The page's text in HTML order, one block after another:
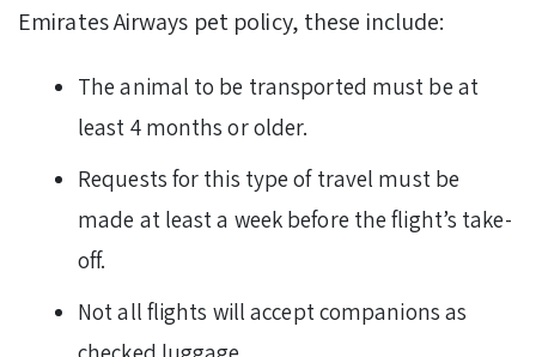
Emirates Airways pet policy, these include:
The animal to be transported must be at
least 4 months or older.
Requests for this type of travel must be
made at least a week before the flight’s take-
off.
Not all flights will accept companions as